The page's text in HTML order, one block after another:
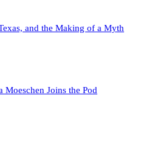
and the Making of a Myth
Moeschen Joins the Pod